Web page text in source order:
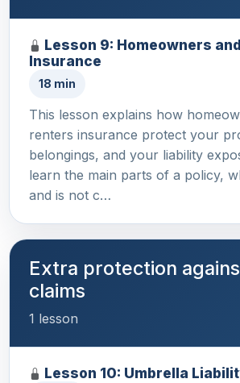
Lesson 9: Homeowners
Insurance
18 min
This lesson explains how
renters insurance protect your
belongings, and your liability
learn the main parts of a policy,
and is not c…
Extra protection
claims
1 lesson
Lesson 10: Umbrella